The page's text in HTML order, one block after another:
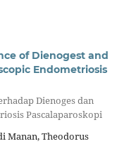
of Dienogest and
Endometriosis
Dienoges dan
Pascalaparoskopi
Manan, Theodorus